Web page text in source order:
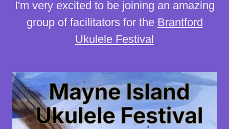
I'm very excited to be joining an amazing
group of facilitators for the Brantford
Ukulele Festival